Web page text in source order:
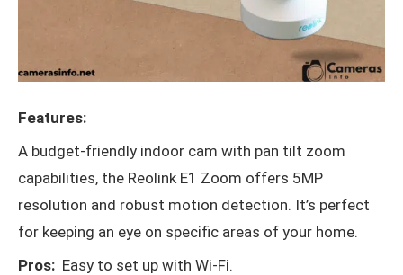
Features:
A budget-friendly indoor cam with pan tilt zoom
capabilities, the Reolink E1 Zoom offers 5MP
resolution and robust motion detection. It’s perfect
for keeping an eye on specific areas of your home.
Pros: Easy to set up with Wi-Fi.